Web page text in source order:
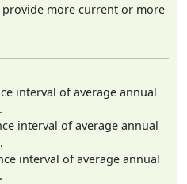
provide more current or more
interval of average annual
interval of average annual
interval of average annual